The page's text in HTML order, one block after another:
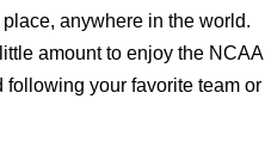
anywhere in the world.
amount to enjoy the NCAA
following your favorite team or